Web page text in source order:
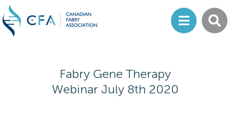
Fabry Gene Therapy
Webinar July 8th 2020